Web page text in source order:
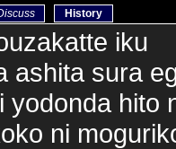
History
iku
ashita sura
yodonda hito
ni